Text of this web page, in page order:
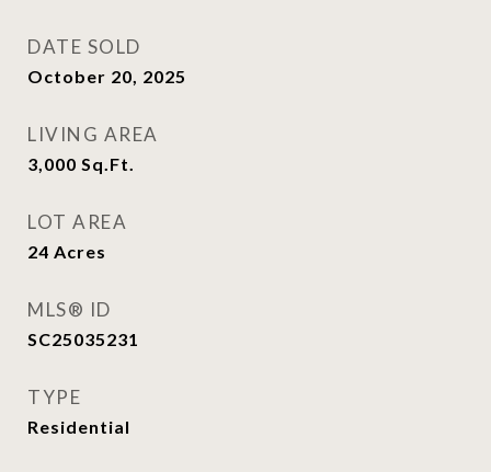
DATE SOLD
October 20, 2025
LIVING AREA
3,000 Sq.Ft.
LOT AREA
24 Acres
MLS® ID
SC25035231
TYPE
Residential